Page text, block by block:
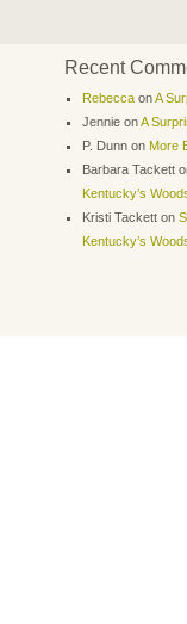
Recent
Rebecca onA
Jennie onA
P. Dunn on More
Barbara Tackett
Kentucky’s
Kristi Tackett on
Kentucky’s